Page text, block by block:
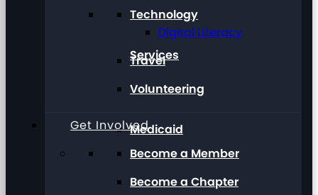
Services
Medicaid
Technology
Digital Literacy
Travel
Volunteering
Get Involved
Become a Member
Become a Chapter